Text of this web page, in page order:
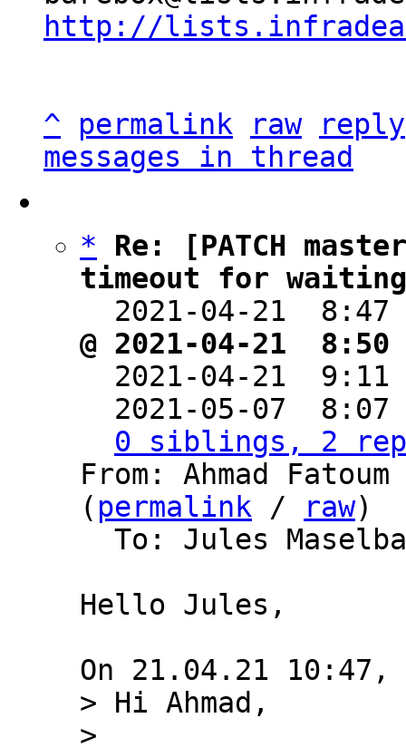
http://
^ permalink raw
reply
messages in thread
*
Re: [PATCH
timeout for waiting
2021-04-21
@ 2021-04-21  8:50
2021-04-21
2021-05-07
0 siblings, 2
From: Ahmad
( permalink / raw)
To: Jules
Hello Jules,
> Hi Ahmad,
>